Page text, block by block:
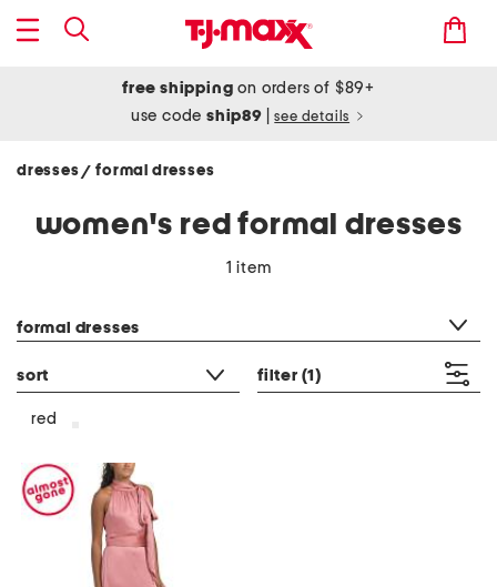
free shipping on orders of $89+
use codeship89 see details
dresses/ formal dresses
women's red formal dresses
1 item
formal dresses
sort filter (1)
red